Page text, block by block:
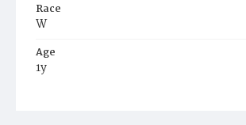
Race
W
Age
1y